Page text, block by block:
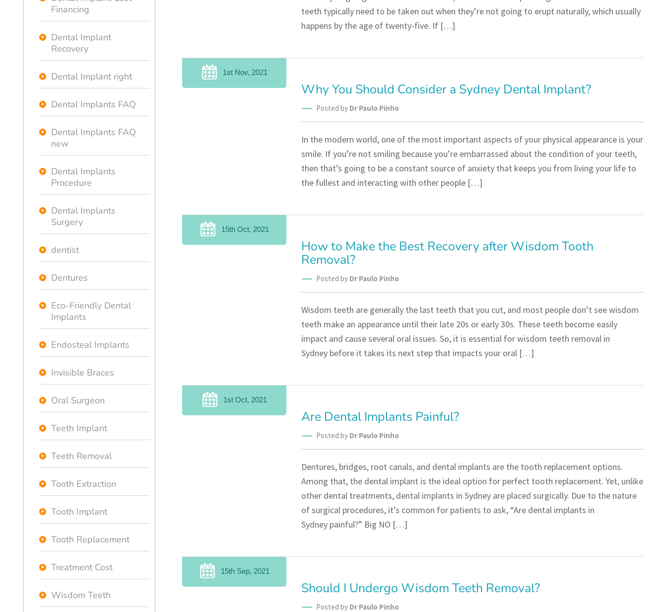
teeth typically need to be taken out when they’re not going to erupt naturally, which usually
happens by the age of twenty-five. If […]
1st Nov, 2021
Why You Should Consider a Sydney Dental Implant?
Posted by Dr Paulo Pinho
In the modern world, one of the most important aspects of your physical appearance is your
smile. If you’re not smiling because you’re embarrassed about the condition of your teeth,
then that’s going to be a constant source of anxiety that keeps you from living your life to
the fullest and interacting with other people […]
15th Oct, 2021
How to Make the Best Recovery after Wisdom Tooth
Removal?
Posted by Dr Paulo Pinho
Wisdom teeth are generally the last teeth that you cut, and most people don’t see wisdom
teeth make an appearance until their late 20s or early 30s. These teeth become easily
impact and cause several oral issues. So, it is essential for wisdom teeth removal in
Sydney before it takes its next step that impacts your oral […]
1st Oct, 2021
Are Dental Implants Painful?
Posted by Dr Paulo Pinho
Dentures, bridges, root canals, and dental implants are the tooth replacement options.
Among that, the dental implant is the ideal option for perfect tooth replacement. Yet, unlike
other dental treatments, dental implants in Sydney are placed surgically. Due to the nature
of surgical procedures, it’s common for patients to ask, “Are dental implants in
Sydney painful?” Big NO […]
15th Sep, 2021
Should I Undergo Wisdom Teeth Removal?
Posted by Dr Paulo Pinho
Financing
Dental Implant
Recovery
Dental Implant right
Dental Implants FAQ
Dental Implants FAQ
new
Dental Implants
Procedure
Dental Implants
Surgery
dentist
Dentures
Eco-Friendly Dental
Implants
Endosteal Implants
Invisible Braces
Oral Surgeon
Teeth Implant
Teeth Removal
Tooth Extraction
Tooth Implant
Tooth Replacement
Treatment Cost
Wisdom Teeth